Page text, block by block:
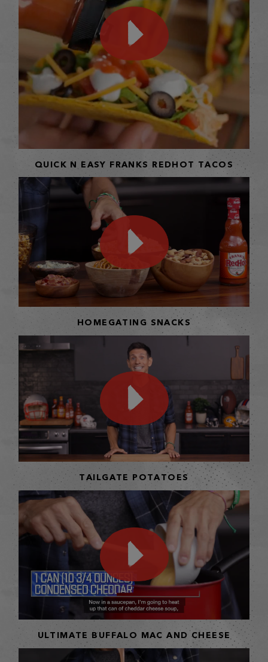
QUICK N EASY FRANKS REDHOT TACOS
HOMEGATING SNACKS
TAILGATE POTATOES
ULTIMATE BUFFALO MAC AND CHEESE